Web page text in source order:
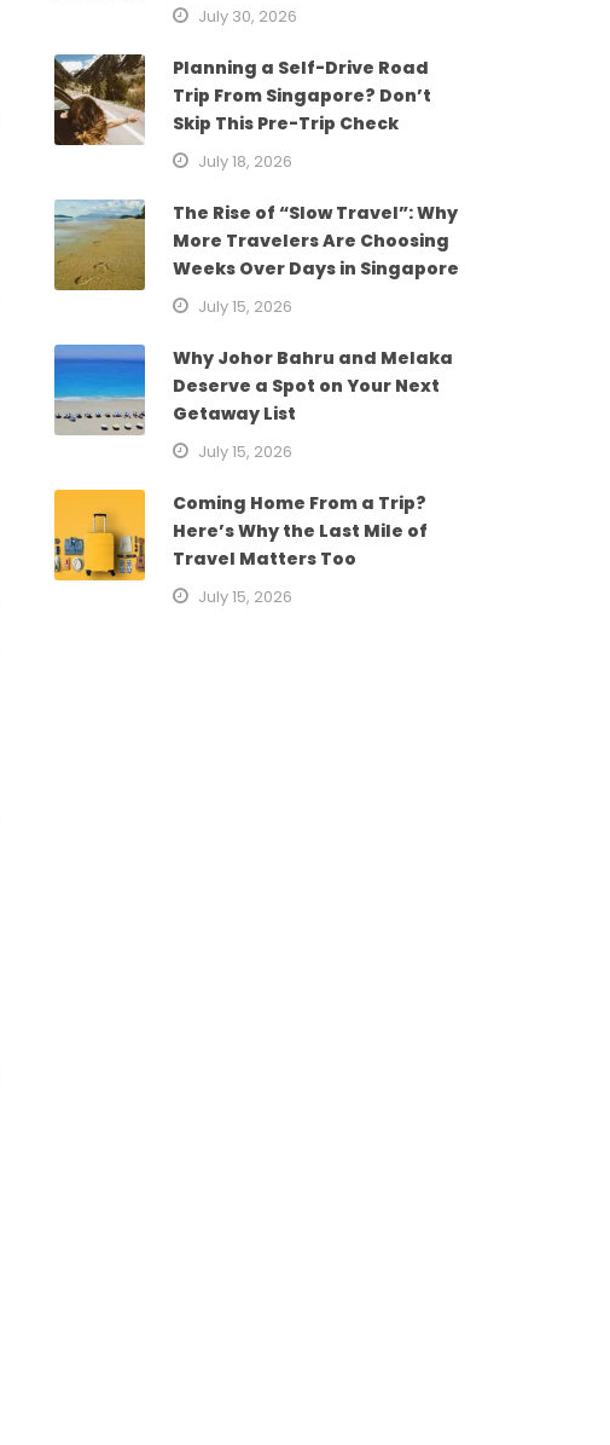
July 30, 2026
Planning a Self-Drive Road
Trip From Singapore? Don’t
Skip This Pre-Trip Check
July 18, 2026
The Rise of “Slow Travel”: Why
More Travelers Are Choosing
Weeks Over Days in Singapore
July 15, 2026
Why Johor Bahru and Melaka
Deserve a Spot on Your Next
Getaway List
July 15, 2026
Coming Home From a Trip?
Here’s Why the Last Mile of
Travel Matters Too
July 15, 2026